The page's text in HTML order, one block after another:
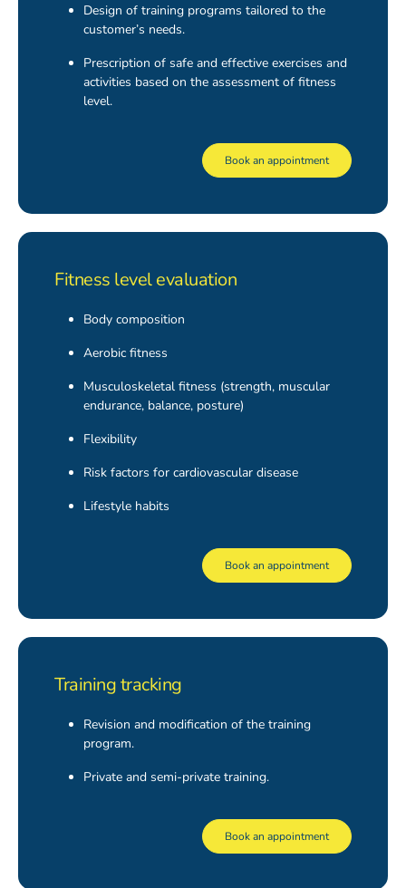
Design of training programs tailored to the
customer’s needs.
Prescription of safe and effective exercises and
activities based on the assessment of fitness
level.
Book an appointment
Fitness level evaluation
Body composition
Aerobic fitness
Musculoskeletal fitness (strength, muscular
endurance, balance, posture)
Flexibility
Risk factors for cardiovascular disease
Lifestyle habits
Book an appointment
Training tracking
Revision and modification of the training
program.
Private and semi-private training.
Book an appointment